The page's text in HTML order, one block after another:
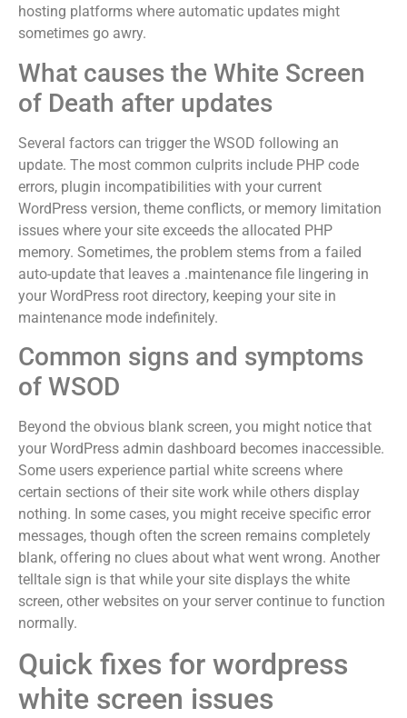
hosting platforms where automatic updates might
sometimes go awry.
What causes the White Screen
of Death after updates
Several factors can trigger the WSOD following an
update. The most common culprits include PHP code
errors, plugin incompatibilities with your current
WordPress version, theme conflicts, or memory limitation
issues where your site exceeds the allocated PHP
memory. Sometimes, the problem stems from a failed
auto-update that leaves a .maintenance file lingering in
your WordPress root directory, keeping your site in
maintenance mode indefinitely.
Common signs and symptoms
of WSOD
Beyond the obvious blank screen, you might notice that
your WordPress admin dashboard becomes inaccessible.
Some users experience partial white screens where
certain sections of their site work while others display
nothing. In some cases, you might receive specific error
messages, though often the screen remains completely
blank, offering no clues about what went wrong. Another
telltale sign is that while your site displays the white
screen, other websites on your server continue to function
normally.
Quick fixes for wordpress
white screen issues